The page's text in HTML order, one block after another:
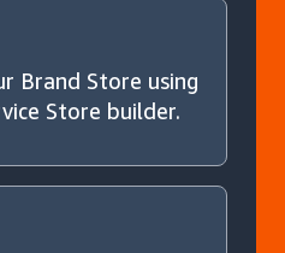
Brand Store using
Store builder.